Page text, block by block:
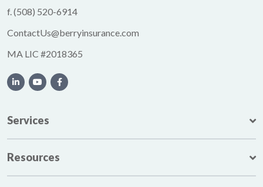
f.(508) 520-6914
ContactUs@berryinsurance.com
MA LIC #2018365
Services
Resources